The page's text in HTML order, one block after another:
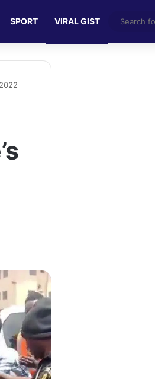
SPORT VIRAL GIST